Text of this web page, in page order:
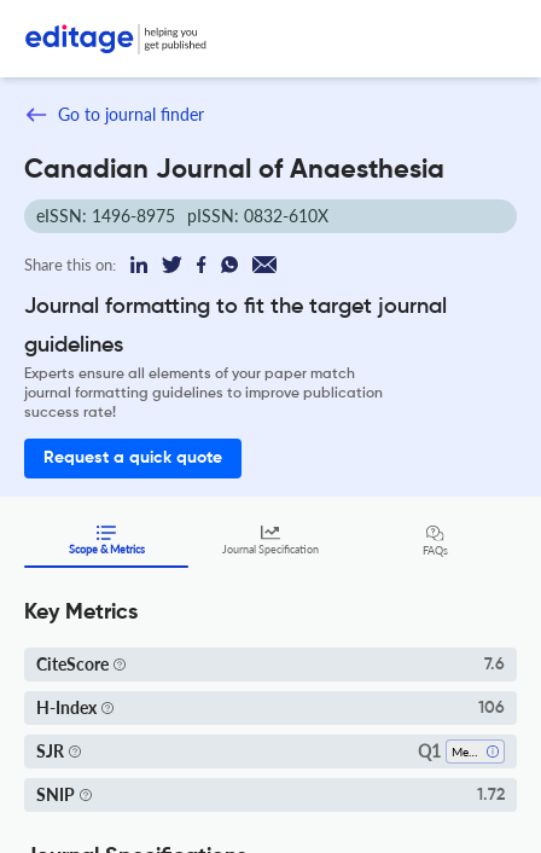
Go to journal finder
Canadian Journal of Anaesthesia
eISSN: 1496-8975 pISSN: 0832-610X
Share this on:
Journal formatting to fit the target journal
guidelines
Experts ensure all elements of your paper match
journal formatting guidelines to improve publication
success rate!
Request a quick quote
Scope & Metrics Journal Specification FAQs
Key Metrics
CiteScore 7.6
H-Index 106
SJR Q1
SNIP 1.72